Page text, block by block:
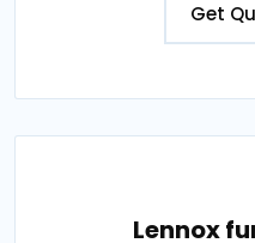
Get
Lennox